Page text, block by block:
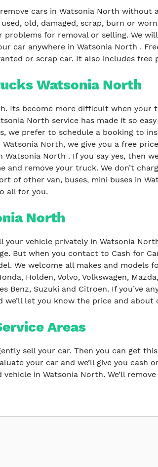
cars in Watsonia North without
old, damaged, scrap, burn or
for removal or selling. We
car anywhere in Watsonia North .
or scrap car. It also includes free
Watsonia North
Its become more difficult when your
North service has made it so
we prefer to schedule a booking to
North, we give you a free
North . If you say yes, then
remove your truck. We don’t
of other van, buses, mini buses in
all for you.
North
your vehicle privately in Watsonia
But when you contact to Cash for
We welcome all makes and models
Holden, Volvo, Volkswagen,
Benz, Suzuki and Citroen. If you’ve
we’ll let you know the price and
Areas
sell your car. Then you can get
your car and we’ll give you cash
in Watsonia North. We’ll